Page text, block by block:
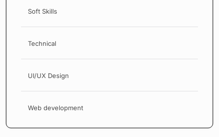
Soft Skills
Technical
UI/UX Design
Web development